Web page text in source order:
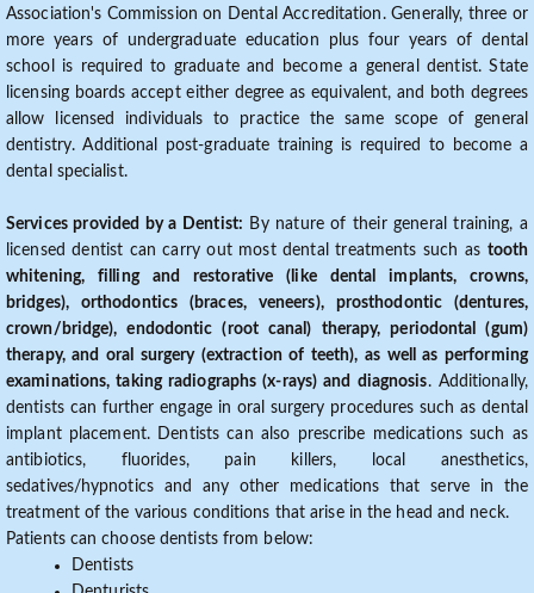
Association's Commission on Dental Accreditation. Generally, three or
more years of undergraduate education plus four years of dental
school is required to graduate and become a general dentist. State
licensing boards accept either degree as equivalent, and both degrees
allow licensed individuals to practice the same scope of general
dentistry. Additional post-graduate training is required to become a
dental specialist.
Services provided by a Dentist: By nature of their general training, a
licensed dentist can carry out most dental treatments such as tooth
whitening, filling and restorative (like dental implants, crowns,
bridges), orthodontics (braces, veneers), prosthodontic (dentures,
crown/bridge), endodontic (root canal) therapy, periodontal (gum)
therapy, and oral surgery (extraction of teeth), as well as performing
examinations, taking radiographs (x-rays) and diagnosis. Additionally,
dentists can further engage in oral surgery procedures such as dental
implant placement. Dentists can also prescribe medications such as
antibiotics, fluorides, pain killers, local anesthetics,
sedatives/hypnotics and any other medications that serve in the
treatment of the various conditions that arise in the head and neck.
Patients can choose dentists from below:
Dentists